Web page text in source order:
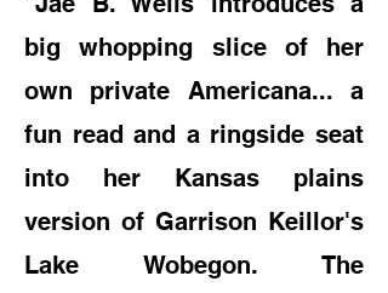
big whopping slice of her
own private Americana... a
fun read and a ringside seat
into her Kansas plains
version of Garrison Keillor's
Lake Wobegon. The